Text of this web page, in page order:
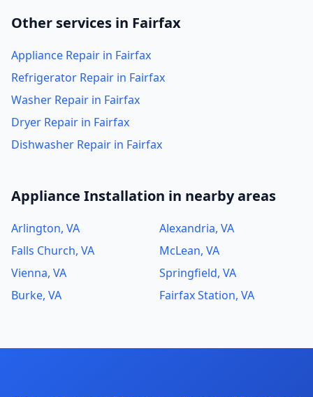
Other services in Fairfax
Appliance Repair in Fairfax
Refrigerator Repair in Fairfax
Washer Repair in Fairfax
Dryer Repair in Fairfax
Dishwasher Repair in Fairfax
Appliance Installation in nearby areas
Arlington, VA
Alexandria, VA
Falls Church, VA
McLean, VA
Vienna, VA
Springfield, VA
Burke, VA
Fairfax Station, VA